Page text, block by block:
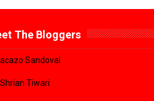
The Bloggers
Sandoval
Tiwari